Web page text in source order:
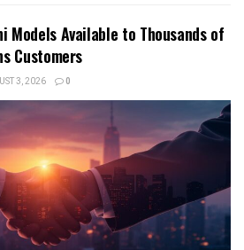
Models Available to Thousands of
Customers
3, 2026 0